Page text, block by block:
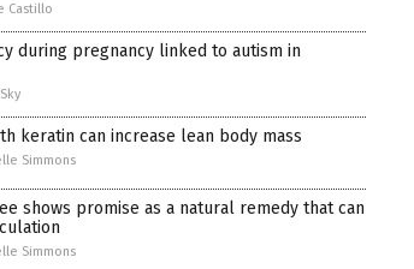
Castillo
during pregnancy linked to autism in
keratin can increase lean body mass
Simmons
shows promise as a natural remedy that can
Simmons